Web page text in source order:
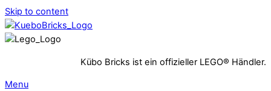
Skip to content
Kübo Bricks ist ein offizieller LEGO® Händler.
Menu